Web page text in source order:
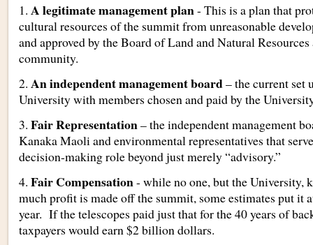
1. A legitimate management plan- This is a plan that
cultural resources of the summit from unreasonable
and approved by the Board of Land and Natural Resources
community.
2. An independent management board– the current set
University with members chosen and paid by the
3. Fair Representation– the independent management
Kanaka Maoli and environmental representatives that
decision-making role beyond just merely “advisory.”
4. Fair Compensation- while no one, but the University,
much profit is made off the summit, some estimates put it
year. If the telescopes paid just that for the 40 years of
taxpayers would earn $2 billion dollars.